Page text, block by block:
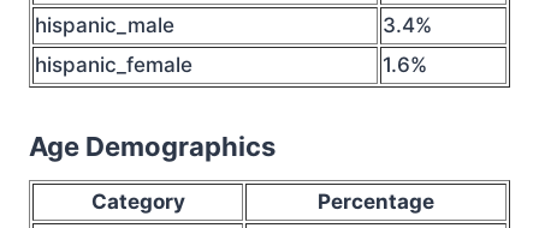
hispanic_male
3.4%
hispanic_female
1.6%
Age Demographics
Category
Percentage